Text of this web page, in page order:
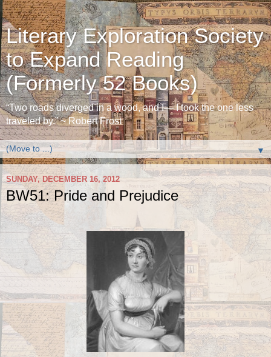
Literary Exploration Society
to Expand Reading
(Formerly 52 Books)
“Two roads diverged in a wood, and I— I took the one less
traveled by.” ~ Robert Frost
▼
SUNDAY, DECEMBER 16, 2012
BW51: Pride and Prejudice